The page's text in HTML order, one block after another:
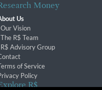
Money
Us
Our Vision
The R$ Team
R$ Advisory Group
of Service
Policy
R$